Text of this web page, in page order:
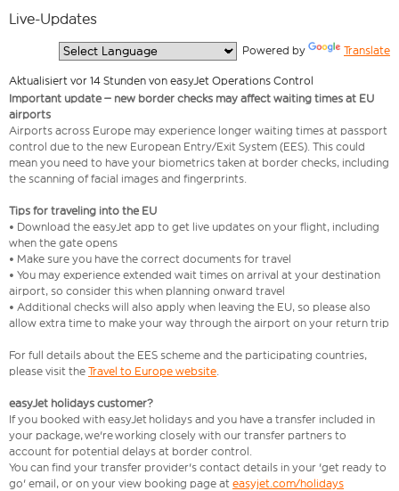
Live-Updates
Powered by Translate
Aktualisiert vor 14 Stunden von easyJet Operations Control
Important update – new border checks may affect waiting times at EU
airports
Airports across Europe may experience longer waiting times at passport
control due to the new European Entry/Exit System (EES). This could
mean you need to have your biometrics taken at border checks, including
the scanning of facial images and fingerprints.
Tips for traveling into the EU
• Download the easyJet app to get live updates on your flight, including
when the gate opens
• Make sure you have the correct documents for travel
• You may experience extended wait times on arrival at your destination
airport, so consider this when planning onward travel
• Additional checks will also apply when leaving the EU, so please also
allow extra time to make your way through the airport on your return trip
For full details about the EES scheme and the participating countries,
please visit the Travel to Europe website.
easyJet holidays customer?
If you booked with easyJet holidays and you have a transfer included in
your package, we're working closely with our transfer partners to
account for potential delays at border control.
You can find your transfer provider's contact details in your 'get ready to
go' email, or on your view booking page at easyjet.com/holidays